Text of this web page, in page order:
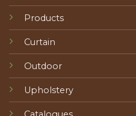
Products
Curtain
Outdoor
Upholstery